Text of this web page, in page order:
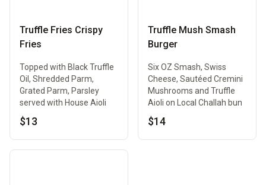
Truffle Fries Crispy
Fries
Topped with Black Truffle
Oil, Shredded Parm,
Grated Parm, Parsley
served with House Aioli
$13
Truffle Mush Smash
Burger
Six OZ Smash, Swiss
Cheese, Sautéed Cremini
Mushrooms and Truffle
Aioli on Local Challah bun
$14